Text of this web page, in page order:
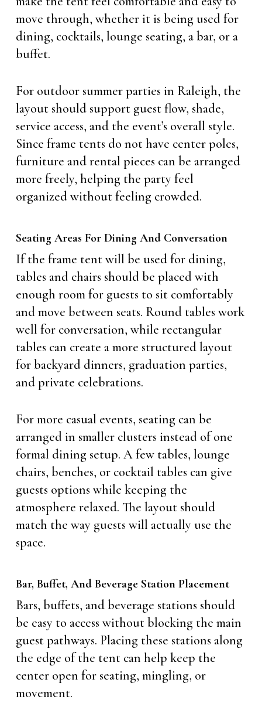
move through, whether it is being used for
dining, cocktails, lounge seating, a bar, or a
buffet.
For outdoor summer parties in Raleigh, the
layout should support guest flow, shade,
service access, and the event’s overall style.
Since frame tents do not have center poles,
furniture and rental pieces can be arranged
more freely, helping the party feel
organized without feeling crowded.
Seating Areas For Dining And Conversation
If the frame tent will be used for dining,
tables and chairs should be placed with
enough room for guests to sit comfortably
and move between seats. Round tables work
well for conversation, while rectangular
tables can create a more structured layout
for backyard dinners, graduation parties,
and private celebrations.
For more casual events, seating can be
arranged in smaller clusters instead of one
formal dining setup. A few tables, lounge
chairs, benches, or cocktail tables can give
guests options while keeping the
atmosphere relaxed. The layout should
match the way guests will actually use the
space.
Bar, Buffet, And Beverage Station Placement
Bars, buffets, and beverage stations should
be easy to access without blocking the main
guest pathways. Placing these stations along
the edge of the tent can help keep the
center open for seating, mingling, or
movement.